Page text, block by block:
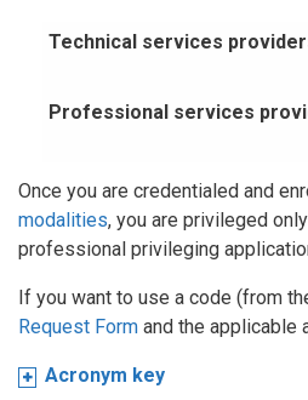
Technical services
Professional services
Once you are credentialed and
modalities, you are privileged
professional privileging
If you want to use a code (from
Request Form and the applicable
Acronym key